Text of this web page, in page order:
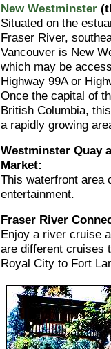
New Westminster
Situated on the
Fraser River,
Vancouver is New
which may be
Highway 99A or
Once the capital of
British Columbia,
a rapidly growing
Westminster Quay
Market:
This waterfront area
entertainment.
Fraser River
Enjoy a river cruise
are different cruises
Royal City to Fort